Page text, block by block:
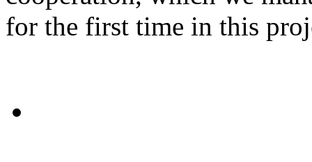
for the first time in this